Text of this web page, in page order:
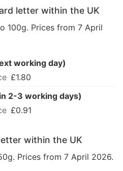
letter within the UK
100g. Prices from 7 April
working day)
£1.80
2-3 working days)
£0.91
within the UK
Prices from 7 April 2026.